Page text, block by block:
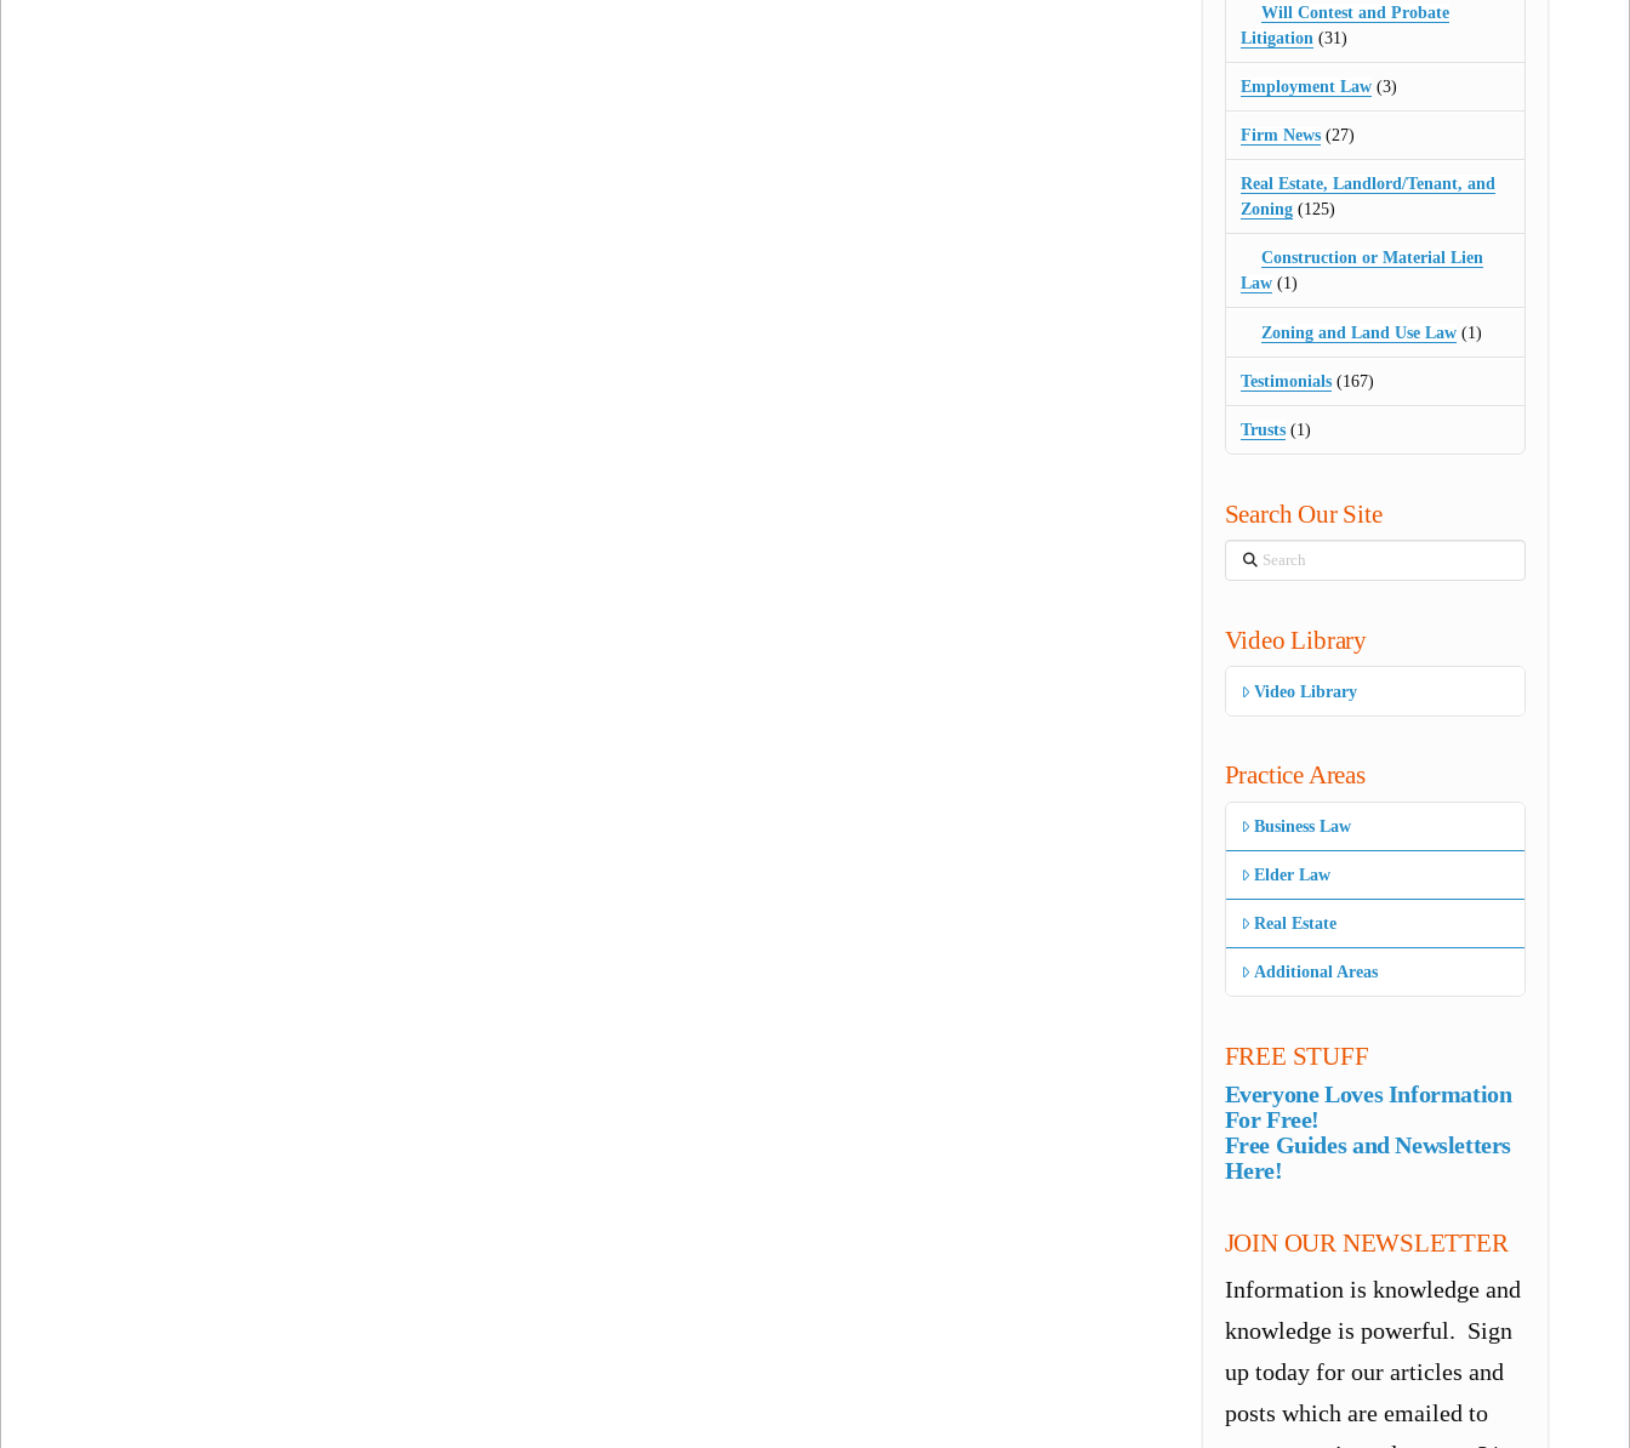
Will Contest and Probate
Litigation (31)
Employment Law(3)
Firm News(27)
Real Estate, Landlord/Tenant, and
Zoning(125)
Construction or Material Lien
Law(1)
Zoning and Land Use Law (1)
Testimonials(167)
Trusts(1)
Search Our Site
Search
Video Library
Video Library
Practice Areas
Business Law
Elder Law
Real Estate
Additional Areas
FREE STUFF
Everyone Loves Information
For Free!
Free Guides and Newsletters
Here!
JOIN OUR NEWSLETTER
Information is knowledge and
knowledge is powerful. Sign
up today for our articles and
posts which are emailed to